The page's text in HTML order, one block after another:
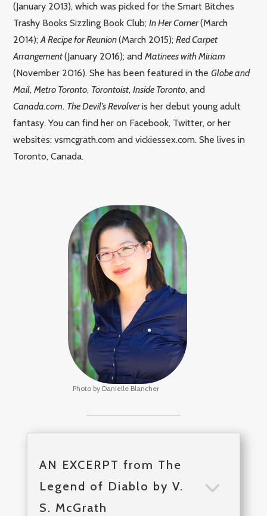
(January 2013), which was picked for the Smart Bitches
Trashy Books Sizzling Book Club;In Her Corner(March
2014);A Recipe for Reunion(March 2015);Red Carpet
Arrangement(January 2016); andMatinees with Miriam
(November 2016). She has been featured in theGlobe and
Mail,Metro Toronto, Torontoist,Inside Toronto, and
Canada.com. The Devil’s Revolveris her debut young adult
fantasy. You can find her on Facebook, Twitter, or her
websites: vsmcgrath.com and vickiessex.com. She lives in
Toronto, Canada.
Photo by Danielle Blancher
AN EXCERPT from The
Legend of Diablo by V.
S. McGrath